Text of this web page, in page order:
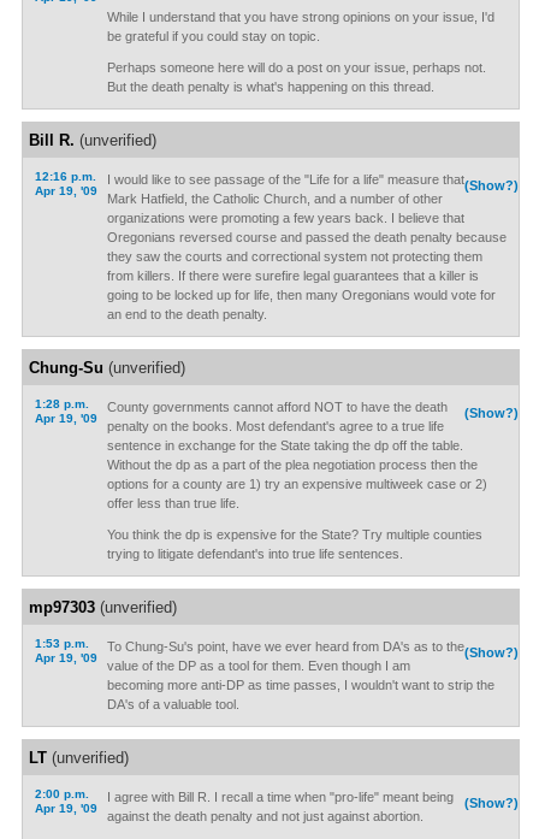
While I understand that you have strong opinions on your issue, I'd
be grateful if you could stay on topic.
Perhaps someone here will do a post on your issue, perhaps not.
But the death penalty is what's happening on this thread.
Bill R. (unverified)
12:16 p.m.
Apr 19, '09
(Show?)
I would like to see passage of the "Life for a life" measure that
Mark Hatfield, the Catholic Church, and a number of other
organizations were promoting a few years back. I believe that
Oregonians reversed course and passed the death penalty because
they saw the courts and correctional system not protecting them
from killers. If there were surefire legal guarantees that a killer is
going to be locked up for life, then many Oregonians would vote for
an end to the death penalty.
Chung-Su (unverified)
1:28 p.m.
Apr 19, '09
(Show?)
County governments cannot afford NOT to have the death
penalty on the books. Most defendant's agree to a true life
sentence in exchange for the State taking the dp off the table.
Without the dp as a part of the plea negotiation process then the
options for a county are 1) try an expensive multiweek case or 2)
offer less than true life.
You think the dp is expensive for the State? Try multiple counties
trying to litigate defendant's into true life sentences.
mp97303(unverified)
1:53 p.m.
Apr 19, '09
(Show?)
To Chung-Su's point, have we ever heard from DA's as to the
value of the DP as a tool for them. Even though I am
becoming more anti-DP as time passes, I wouldn't want to strip the
DA's of a valuable tool.
LT(unverified)
2:00 p.m.
Apr 19, '09
(Show?)
I agree with Bill R. I recall a time when "pro-life" meant being
against the death penalty and not just against abortion.